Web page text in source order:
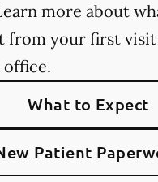
more about
from your first
office.
What to Expect
Patient